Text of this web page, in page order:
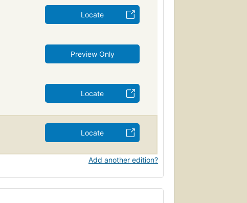
Locate
Preview Only
Locate
Locate
Add another edition?